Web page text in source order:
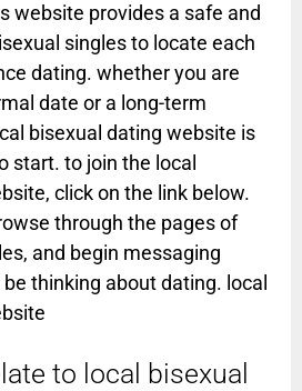
website provides a safe and
singles to locate each
dating. whether you are
date or a long-term
bisexual dating website is
start. to join the local
click on the link below.
through the pages of
and begin messaging
thinking about dating. local
to local bisexual